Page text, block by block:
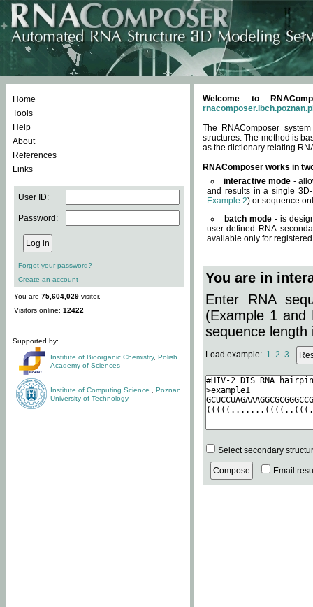
Home
Tools
Help
About
References
Links
User ID:
Password:
Forgot your password?
Create an account
You are 75,604,029 visitor.
Visitors online: 12422
Supported by:
Institute of Bioorganic Chemistry, Polish
Academy of Sciences
Institute of Computing Science
Poznan
University of Technology
Welcome to
The RNAComposer
structures. The method is
as the dictionary relating
RNAComposer works in
interactive mode -
and results in a single
Example 2) or sequence
batch mode - is
user-defined RNA
available only for
You are in
Enter RNA
(Example 1 and
sequence length
Load example: 1 2 3
Select secondary
Email